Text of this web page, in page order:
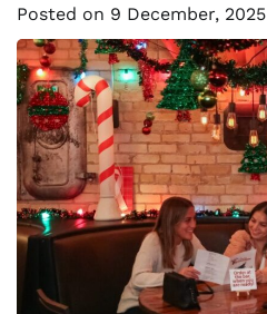
Posted on 9 December, 2025